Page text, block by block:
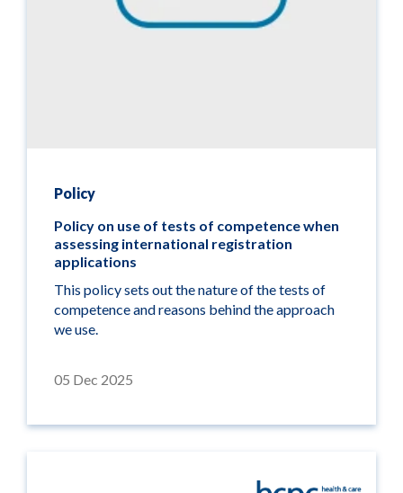
Policy
05 Dec 2025
Policy on use of tests of competence when
assessing international registration
applications
This policy sets out the nature of the tests of
competence and reasons behind the approach
we use.